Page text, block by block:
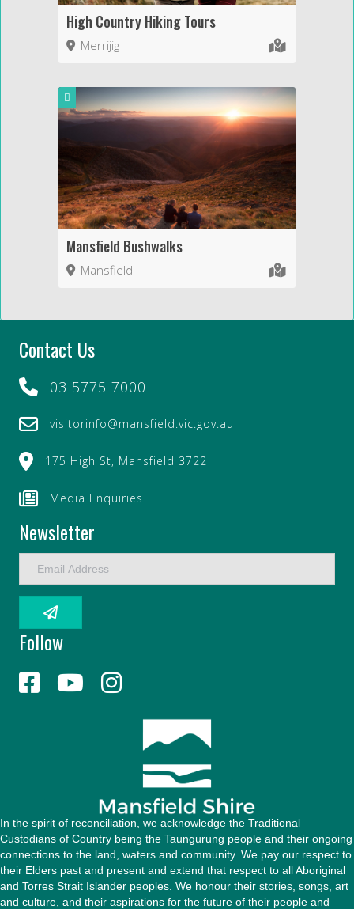
High Country Hiking Tours
Merrijig
Mansfield Bushwalks
Mansfield
Contact Us
03 5775 7000
visitorinfo@mansfield.vic.gov.au
175 High St, Mansfield 3722
Media Enquiries
Newsletter
A
d
Follow
In the spirit of reconciliation, we acknowledge the Traditional
Custodians of Country being the Taungurung people and their ongoing
connections to the land, waters and community. We pay our respect to
their Elders past and present and extend that respect to all Aboriginal
and Torres Strait Islander peoples. We honour their stories, songs, art
and culture, and their aspirations for the future of their people and